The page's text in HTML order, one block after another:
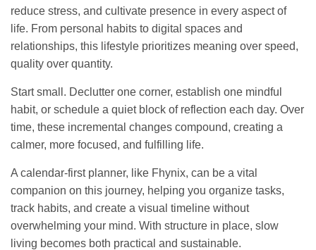
reduce stress, and cultivate presence in every aspect of
life. From personal habits to digital spaces and
relationships, this lifestyle prioritizes meaning over speed,
quality over quantity.
Start small. Declutter one corner, establish one mindful
habit, or schedule a quiet block of reflection each day. Over
time, these incremental changes compound, creating a
calmer, more focused, and fulfilling life.
A calendar-first planner, like Fhynix, can be a vital
companion on this journey, helping you organize tasks,
track habits, and create a visual timeline without
overwhelming your mind. With structure in place, slow
living becomes both practical and sustainable.